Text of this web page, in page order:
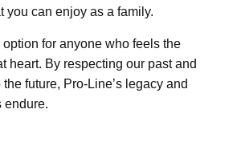
you can enjoy as a family.
for anyone who feels the
heart. By respecting our past and
future, Pro-Line’s legacy and
endure.